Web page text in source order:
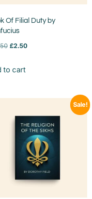
Of Filial Duty by
£2.50
to cart
Sale!